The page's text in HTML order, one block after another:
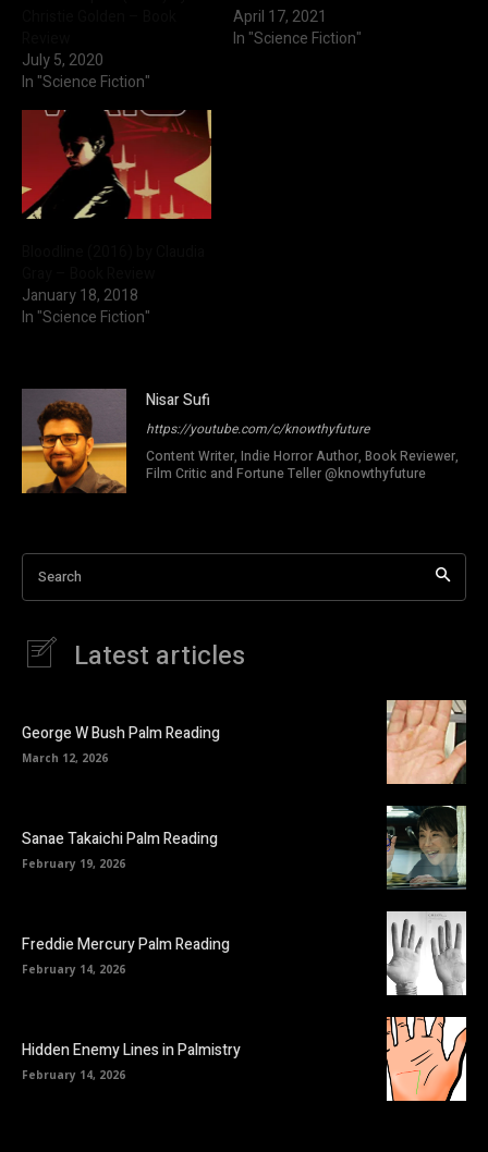
July 5, 2020
In "Science Fiction"
April 17, 2021
In "Science Fiction"
January 18, 2018
In "Science Fiction"
Nisar Sufi
https://youtube.com/c/knowthyfuture
Content Writer, Indie Horror Author, Book Reviewer,
Film Critic and Fortune Teller @knowthyfuture
Search
Latest articles
George W Bush Palm Reading
March 12, 2026
Sanae Takaichi Palm Reading
February 19, 2026
Freddie Mercury Palm Reading
February 14, 2026
Hidden Enemy Lines in Palmistry
February 14, 2026